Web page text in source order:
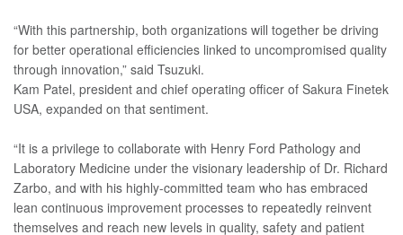
“With this partnership, both organizations will together be driving
for better operational efficiencies linked to uncompromised quality
through innovation,” said Tsuzuki.
Kam Patel, president and chief operating officer of Sakura Finetek
USA, expanded on that sentiment.
“It is a privilege to collaborate with Henry Ford Pathology and
Laboratory Medicine under the visionary leadership of Dr. Richard
Zarbo, and with his highly-committed team who has embraced
lean continuous improvement processes to repeatedly reinvent
themselves and reach new levels in quality, safety and patient